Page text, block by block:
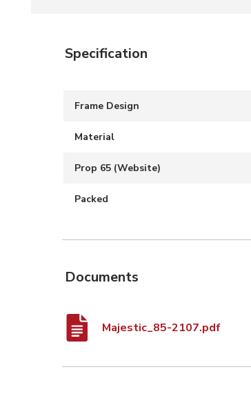
Specification
Frame Design
Material
Prop 65 (Website)
Packed
Documents
Majestic_85-2107.pdf